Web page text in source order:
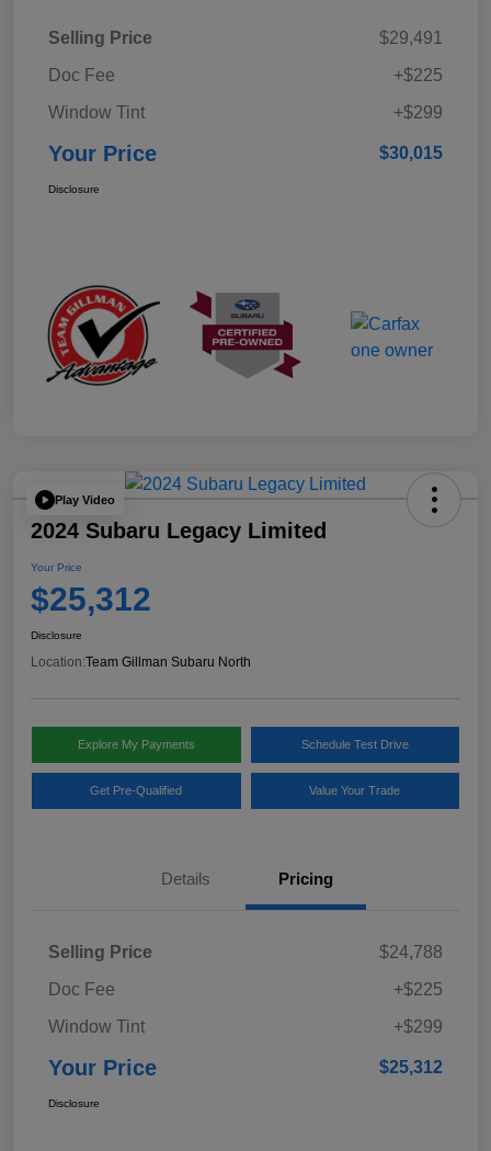
Selling Price
$29,491
Doc Fee
+$225
Window Tint
+$299
Your Price $30,015
Disclosure
Play Video
2024 Subaru Legacy Limited
Your Price
$25,312
Disclosure
Location:Team Gillman Subaru North
Explore My Payments Schedule Test Drive
Get Pre-Qualified Value Your Trade
Details Pricing
Selling Price
$24,788
Doc Fee
+$225
Window Tint
+$299
Your Price $25,312
Disclosure